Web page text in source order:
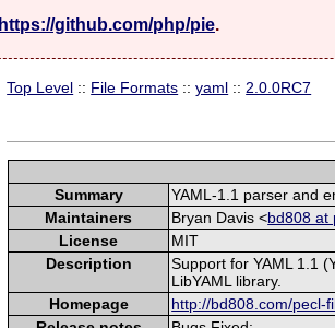
https://github.com/php/pie.
Top Level :: File Formats ::yaml :: 2.0.0RC7
Summary
YAML-1.1 parser and
Maintainers
Bryan Davis <bd808 at
License
MIT
Description
Support for YAML 1.1
LibYAML library.
Homepage
http://bd808.com/pecl-